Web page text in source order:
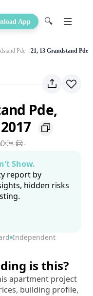
App 🔍
Pde 21, 13 Grandstand Pde
Pde,
0 -
-
Show.
report by
hidden risks
Independent
is this?
apartment project
building profile,